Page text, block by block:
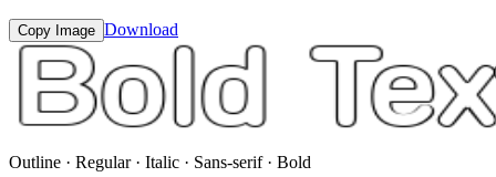
Copy Image Download
Outline · Regular · Italic · Sans-serif · Bold